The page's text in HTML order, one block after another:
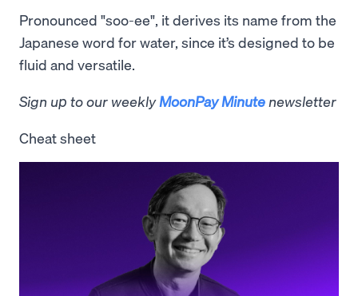
Pronounced "soo-ee", it derives its name from the
Japanese word for water, since it’s designed to be
fluid and versatile.
Sign up to our weeklyMoonPay Minute newsletter
Cheat sheet